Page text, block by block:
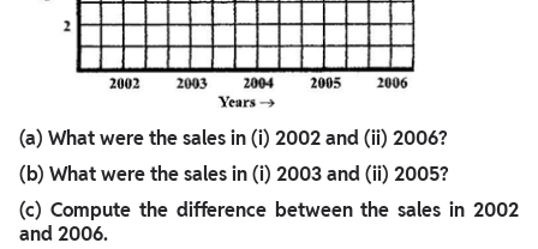
(a) What were the sales in (i) 2002 and (ii) 2006?
(b) What were the sales in (i) 2003 and (ii) 2005?
(c) Compute the difference between the sales in 2002
and 2006.